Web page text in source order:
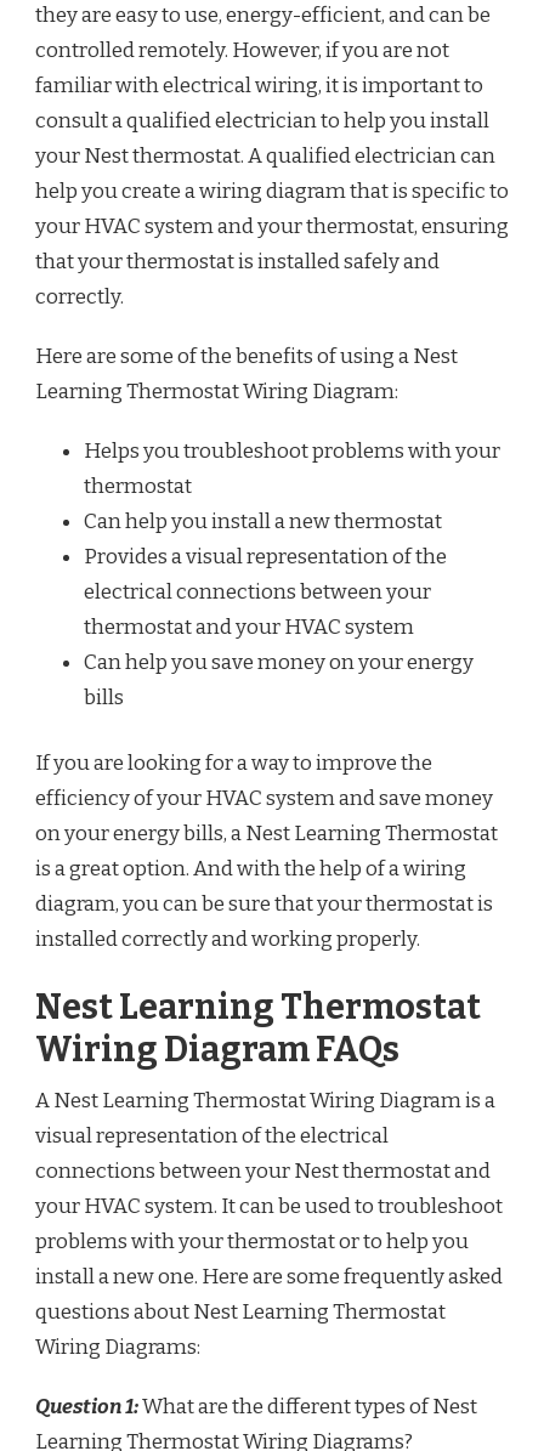
they are easy to use, energy-efficient, and can be
controlled remotely. However, if you are not
familiar with electrical wiring, it is important to
consult a qualified electrician to help you install
your Nest thermostat. A qualified electrician can
help you create a wiring diagram that is specific to
your HVAC system and your thermostat, ensuring
that your thermostat is installed safely and
correctly.
Here are some of the benefits of using a Nest
Learning Thermostat Wiring Diagram:
Helps you troubleshoot problems with your
thermostat
Can help you install a new thermostat
Provides a visual representation of the
electrical connections between your
thermostat and your HVAC system
Can help you save money on your energy
bills
If you are looking for a way to improve the
efficiency of your HVAC system and save money
on your energy bills, a Nest Learning Thermostat
is a great option. And with the help of a wiring
diagram, you can be sure that your thermostat is
installed correctly and working properly.
Nest Learning Thermostat
Wiring Diagram FAQs
A Nest Learning Thermostat Wiring Diagram is a
visual representation of the electrical
connections between your Nest thermostat and
your HVAC system. It can be used to troubleshoot
problems with your thermostat or to help you
install a new one. Here are some frequently asked
questions about Nest Learning Thermostat
Wiring Diagrams:
Question 1:What are the different types of Nest
Learning Thermostat Wiring Diagrams?